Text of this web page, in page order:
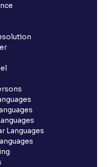
Languages